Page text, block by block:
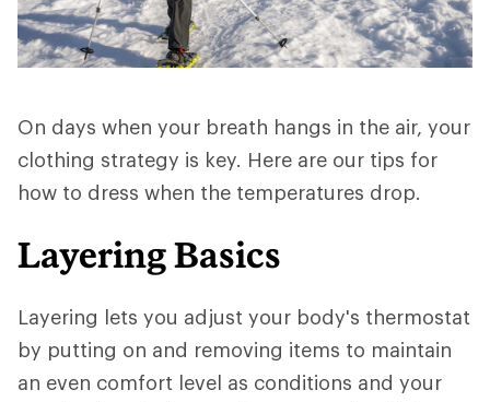
On days when your breath hangs in the air, your
clothing strategy is key. Here are our tips for
how to dress when the temperatures drop.
Layering Basics
Layering lets you adjust your body's thermostat
by putting on and removing items to maintain
an even comfort level as conditions and your